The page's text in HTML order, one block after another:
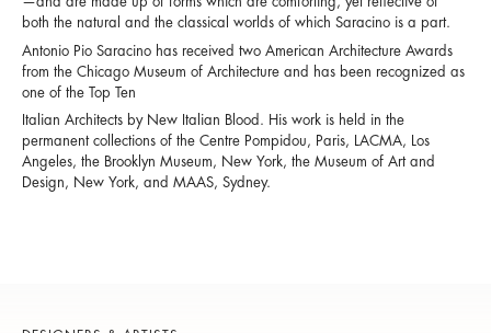
both the natural and the classical worlds of which Saracino is a part.
Antonio Pio Saracino has received two American Architecture Awards
from the Chicago Museum of Architecture and has been recognized as
one of the Top Ten
Italian Architects by New Italian Blood. His work is held in the
permanent collections of the Centre Pompidou, Paris, LACMA, Los
Angeles, the Brooklyn Museum, New York, the Museum of Art and
Design, New York, and MAAS, Sydney.